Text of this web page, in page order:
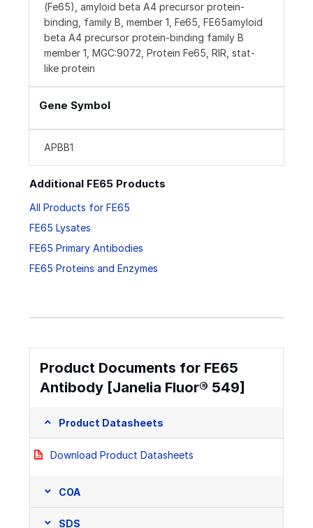
(Fe65), amyloid beta A4 precursor protein-
binding, family B, member 1, Fe65, FE65amyloid
beta A4 precursor protein-binding family B
member 1, MGC:9072, Protein Fe65, RIR, stat-
like protein
Gene Symbol
APBB1
Additional FE65 Products
All Products for FE65
FE65 Lysates
FE65 Primary Antibodies
FE65 Proteins and Enzymes
Product Documents for FE65
Antibody [Janelia Fluor® 549]
Product Datasheets
Download Product Datasheets
COA
SDS